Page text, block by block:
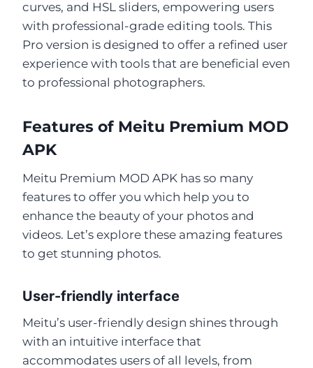
curves, and HSL sliders, empowering users
with professional-grade editing tools. This
Pro version is designed to offer a refined user
experience with tools that are beneficial even
to professional photographers.
Features of Meitu Premium MOD
APK
Meitu Premium MOD APK has so many
features to offer you which help you to
enhance the beauty of your photos and
videos. Let’s explore these amazing features
to get stunning photos.
User-friendly interface
Meitu’s user-friendly design shines through
with an intuitive interface that
accommodates users of all levels, from